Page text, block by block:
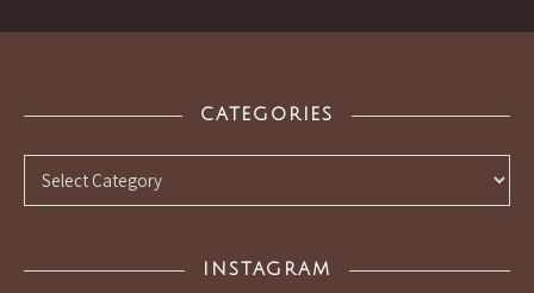
CATEGORIES
Categories
INSTAGRAM